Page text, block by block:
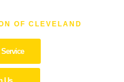
OF CLEVELAND